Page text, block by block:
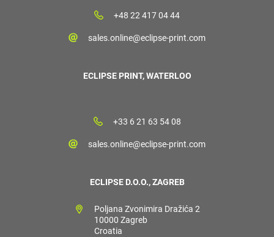
+48 22 417 04 44
sales.online@eclipse-print.com
ECLIPSE PRINT, WATERLOO
+33 6 21 63 54 08
sales.online@eclipse-print.com
ECLIPSE D.O.O., ZAGREB
Poljana Zvonimira Dražića 2
10000 Zagreb
Croatia